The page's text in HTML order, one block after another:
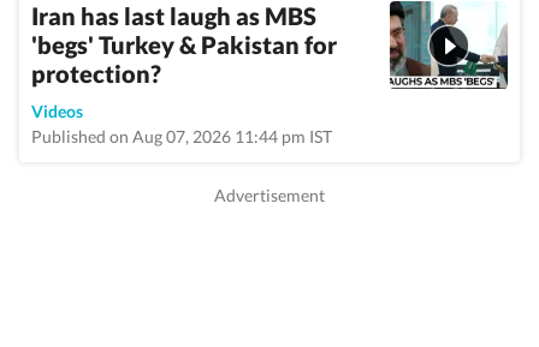
Iran has last laugh as MBS
'begs' Turkey & Pakistan for
protection?
Videos
Published on Aug 07, 2026 11:44 pm IST